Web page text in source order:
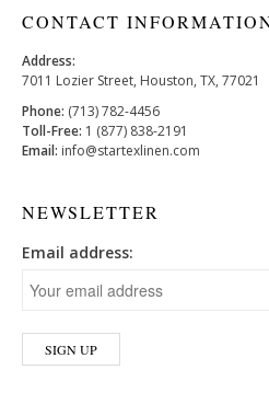
CONTACT
Address:
7011 Lozier Street, Houston, TX, 77021
Phone: (713) 782-4456
Toll-Free: 1 (877) 838-2191
Email: info@startexlinen.com
NEWSLETTER
Email address: